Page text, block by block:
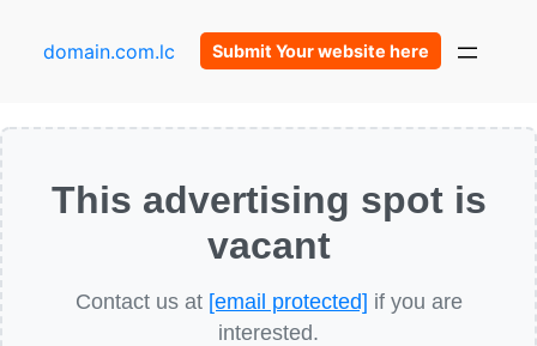
domain.com.lc Submit Your website here
This advertising spot is
vacant
Contact us at [email protected] if you are
interested.